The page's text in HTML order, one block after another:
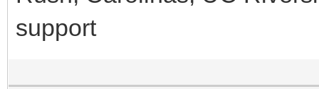
support